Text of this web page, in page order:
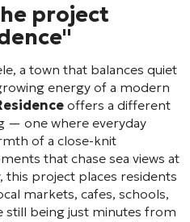
project
a town that balances quiet
energy of a modern
offers a different
— one where everyday
of a close-knit
that chase sea views at
this project places residents
markets, cafes, schools,
still being just minutes from